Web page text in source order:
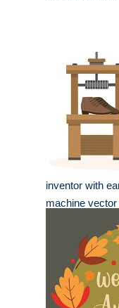
inventor with
machine